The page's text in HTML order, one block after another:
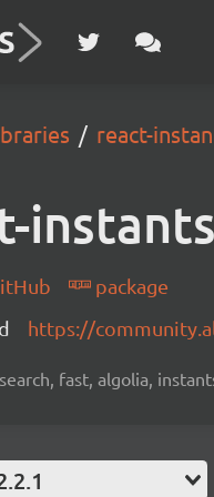
react-
package
https://
fast, algolia,